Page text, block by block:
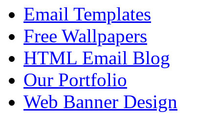
Email Templates
Free Wallpapers
HTML Email Blog
Our Portfolio
Web Banner Design